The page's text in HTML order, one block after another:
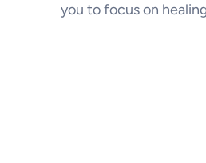
you to focus on